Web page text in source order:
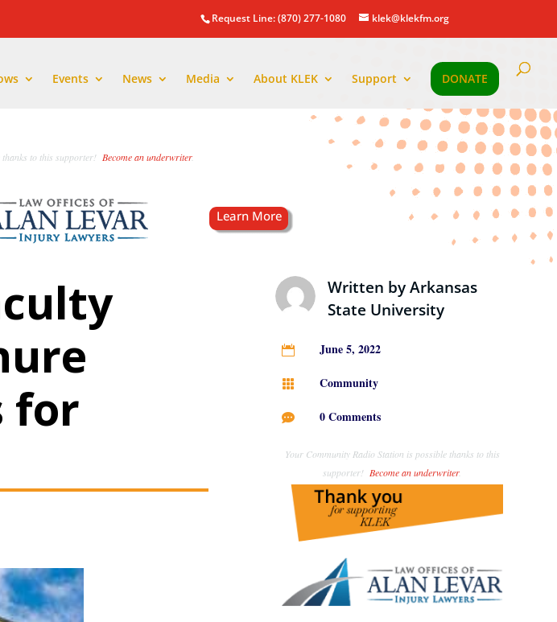
Request Line: (870) 277-1080 klek@klekfm.org
Events News Media About KLEK Support DONATE
thanks to this supporter! Become an underwriter.
for
Written byArkansas
State University
 June 5, 2022
 Community
 0 Comments
Your Community Radio Station is possible thanks to this
supporter!Become an underwriter.